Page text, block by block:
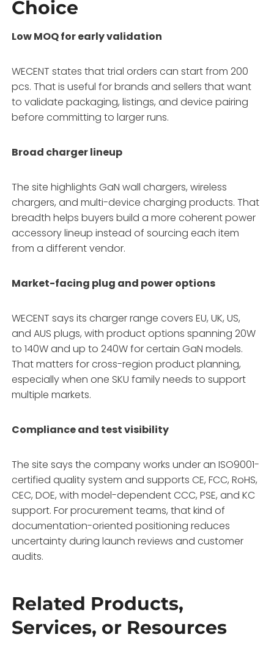
Choice
Low MOQ for early validation
WECENT states that trial orders can start from 200
pcs. That is useful for brands and sellers that want
to validate packaging, listings, and device pairing
before committing to larger runs.
Broad charger lineup
The site highlights GaN wall chargers, wireless
chargers, and multi-device charging products. That
breadth helps buyers build a more coherent power
accessory lineup instead of sourcing each item
from a different vendor.
Market-facing plug and power options
WECENT says its charger range covers EU, UK, US,
and AUS plugs, with product options spanning 20W
to 140W and up to 240W for certain GaN models.
That matters for cross-region product planning,
especially when one SKU family needs to support
multiple markets.
Compliance and test visibility
The site says the company works under an ISO9001-
certified quality system and supports CE, FCC, RoHS,
CEC, DOE, with model-dependent CCC, PSE, and KC
support. For procurement teams, that kind of
documentation-oriented positioning reduces
uncertainty during launch reviews and customer
audits.
Related Products,
Services, or Resources